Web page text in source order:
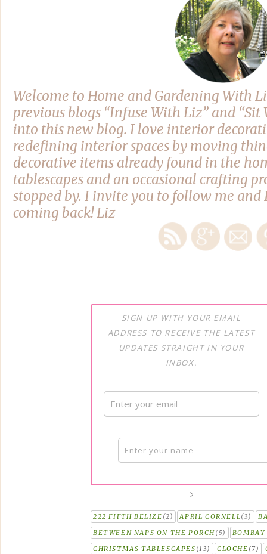
Welcome to Home and Gardening With
previous blogs “Infuse With Liz” and
into this new blog. I love interior
redefining interior spaces by moving
decorative items already found in the
tablescapes and an occasional crafting
stopped by. I invite you to follow me and
coming back! Liz
SIGN UP WITH YOUR EMAIL
ADDRESS TO RECEIVE THE LATEST
UPDATES STRAIGHT IN YOUR
INBOX.
222 FIFTH BELIZE (2) APRIL CORNELL(3)
BETWEEN NAPS ON THE PORCH(5)
BOMBAY
CHRISTMAS TABLESCAPES (13) CLOCHE (7)